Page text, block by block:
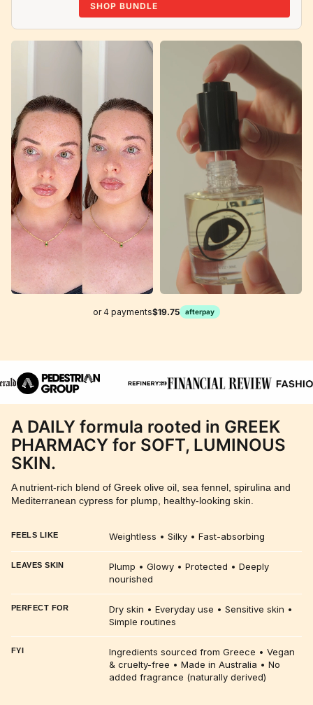
SHOP BUNDLE
or 4 payments$19.75 afterpay
A DAILY formula rooted in GREEK
PHARMACY for SOFT, LUMINOUS
SKIN.
A nutrient-rich blend of Greek olive oil, sea fennel, spirulina and
Mediterranean cypress for plump, healthy-looking skin.
FEELS LIKE Weightless • Silky • Fast-absorbing
LEAVES SKIN
Plump • Glowy • Protected • Deeply
nourished
PERFECT FOR
Dry skin • Everyday use • Sensitive skin •
Simple routines
FYI
Ingredients sourced from Greece • Vegan
& cruelty-free • Made in Australia • No
added fragrance (naturally derived)